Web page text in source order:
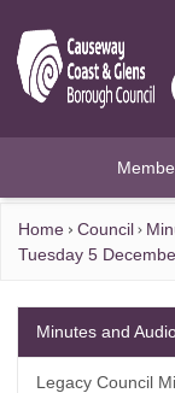
Home Council
Tuesday 5
Minutes and
Legacy Council